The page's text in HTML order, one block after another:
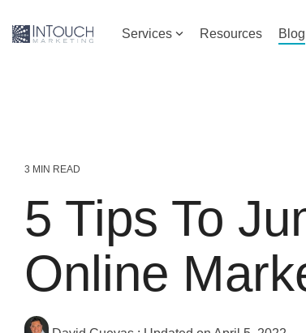
to
the
Services Resources Blog
3 MIN READ
5 Tips To
Online